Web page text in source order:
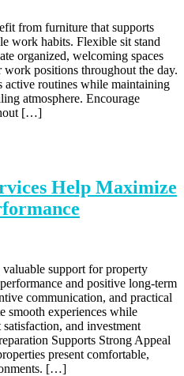
from furniture that supports
work habits. Flexible sit stand
organized, welcoming spaces
work positions throughout the day.
active routines while maintaining
atmosphere. Encourage
[…]
Help Maximize
support for property
and positive long-term
communication, and practical
smooth experiences while
and investment
Supports Strong Appeal
present comfortable,
[…]